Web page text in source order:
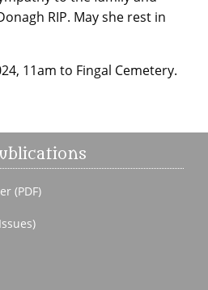
RIP. May she rest in
11am to Fingal Cemetery.
(PDF)